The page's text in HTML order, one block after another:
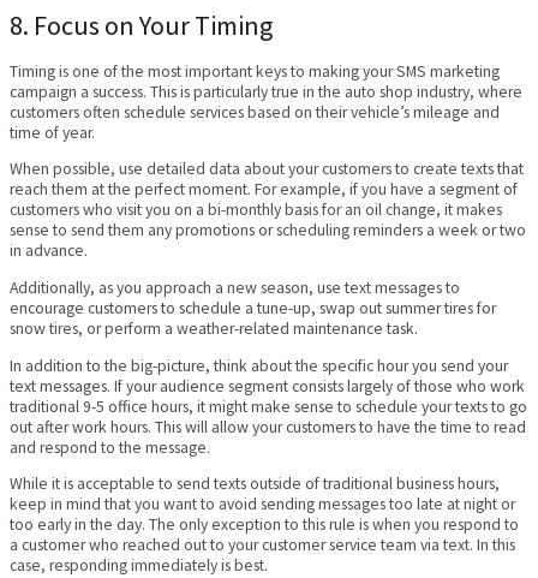
8. Focus on Your Timing
Timing is one of the most important keys to making your SMS marketing
campaign a success. This is particularly true in the auto shop industry, where
customers often schedule services based on their vehicle’s mileage and
time of year.
When possible, use detailed data about your customers to create texts that
reach them at the perfect moment. For example, if you have a segment of
customers who visit you on a bi-monthly basis for an oil change, it makes
sense to send them any promotions or scheduling reminders a week or two
in advance.
Additionally, as you approach a new season, use text messages to
encourage customers to schedule a tune-up, swap out summer tires for
snow tires, or perform a weather-related maintenance task.
In addition to the big-picture, think about the specific hour you send your
text messages. If your audience segment consists largely of those who work
traditional 9-5 office hours, it might make sense to schedule your texts to go
out after work hours. This will allow your customers to have the time to read
and respond to the message.
While it is acceptable to send texts outside of traditional business hours,
keep in mind that you want to avoid sending messages too late at night or
too early in the day. The only exception to this rule is when you respond to
a customer who reached out to your customer service team via text. In this
case, responding immediately is best.